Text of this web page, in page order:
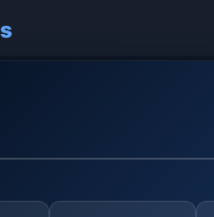
International to Frankfurt